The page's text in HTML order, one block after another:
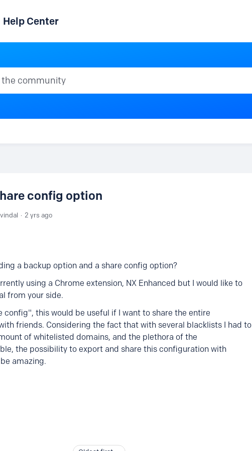
Help Center
community
config option
2 yrs ago
a backup option and a share config option?
using a Chrome extension, NX Enhanced but I would like to
from your side.
config", this would be useful if I want to share the entire
friends. Considering the fact that with several blacklists I had to
of whitelisted domains, and the plethora of the
the possibility to export and share this configuration with
amazing.